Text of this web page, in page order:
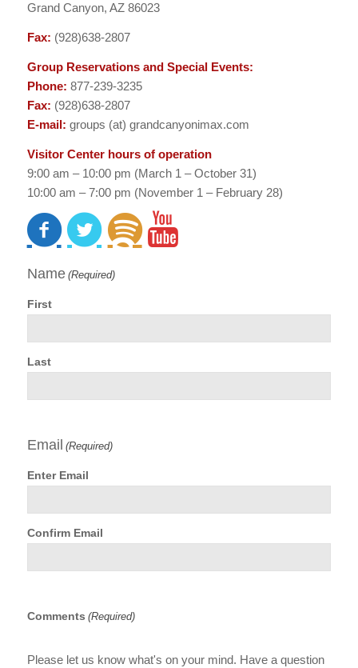
Grand Canyon, AZ 86023
Fax: (928)638-2807
Group Reservations and Special Events:
Phone: 877-239-3235
Fax: (928)638-2807
E-mail: groups (at) grandcanyonimax.com
Visitor Center hours of operation
9:00 am – 10:00 pm (March 1 – October 31)
10:00 am – 7:00 pm (November 1 – February 28)
Name (Required)
First
Last
Email (Required)
Enter Email
Confirm Email
Comments (Required)
Please let us know what's on your mind. Have a question